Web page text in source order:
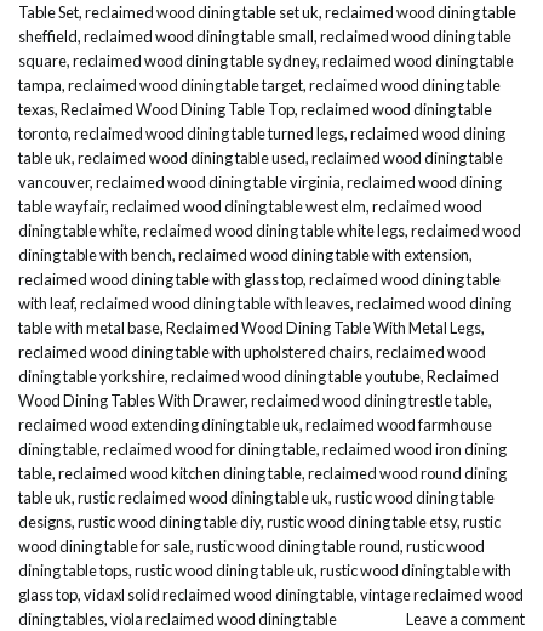
Table Set,reclaimed wood dining table set uk,reclaimed wood dining table
sheffield,reclaimed wood dining table small,reclaimed wood dining table
square,reclaimed wood dining table sydney,reclaimed wood dining table
tampa,reclaimed wood dining table target,reclaimed wood dining table
texas,Reclaimed Wood Dining Table Top,reclaimed wood dining table
toronto,reclaimed wood dining table turned legs,reclaimed wood dining
table uk,reclaimed wood dining table used,reclaimed wood dining table
vancouver,reclaimed wood dining table virginia,reclaimed wood dining
table wayfair,reclaimed wood dining table west elm,reclaimed wood
dining table white,reclaimed wood dining table white legs,reclaimed wood
dining table with bench,reclaimed wood dining table with extension,
reclaimed wood dining table with glass top,reclaimed wood dining table
with leaf,reclaimed wood dining table with leaves,reclaimed wood dining
table with metal base,Reclaimed Wood Dining Table With Metal Legs,
reclaimed wood dining table with upholstered chairs,reclaimed wood
dining table yorkshire,reclaimed wood dining table youtube,Reclaimed
Wood Dining Tables With Drawer,reclaimed wood dining trestle table,
reclaimed wood extending dining table uk,reclaimed wood farmhouse
dining table,reclaimed wood for dining table,reclaimed wood iron dining
table,reclaimed wood kitchen dining table,reclaimed wood round dining
table uk,rustic reclaimed wood dining table uk,rustic wood dining table
designs,rustic wood dining table diy,rustic wood dining table etsy,rustic
wood dining table for sale,rustic wood dining table round,rustic wood
dining table tops,rustic wood dining table uk,rustic wood dining table with
glass top,vidaxl solid reclaimed wood dining table,vintage reclaimed wood
dining tables,viola reclaimed wood dining table Leave a comment